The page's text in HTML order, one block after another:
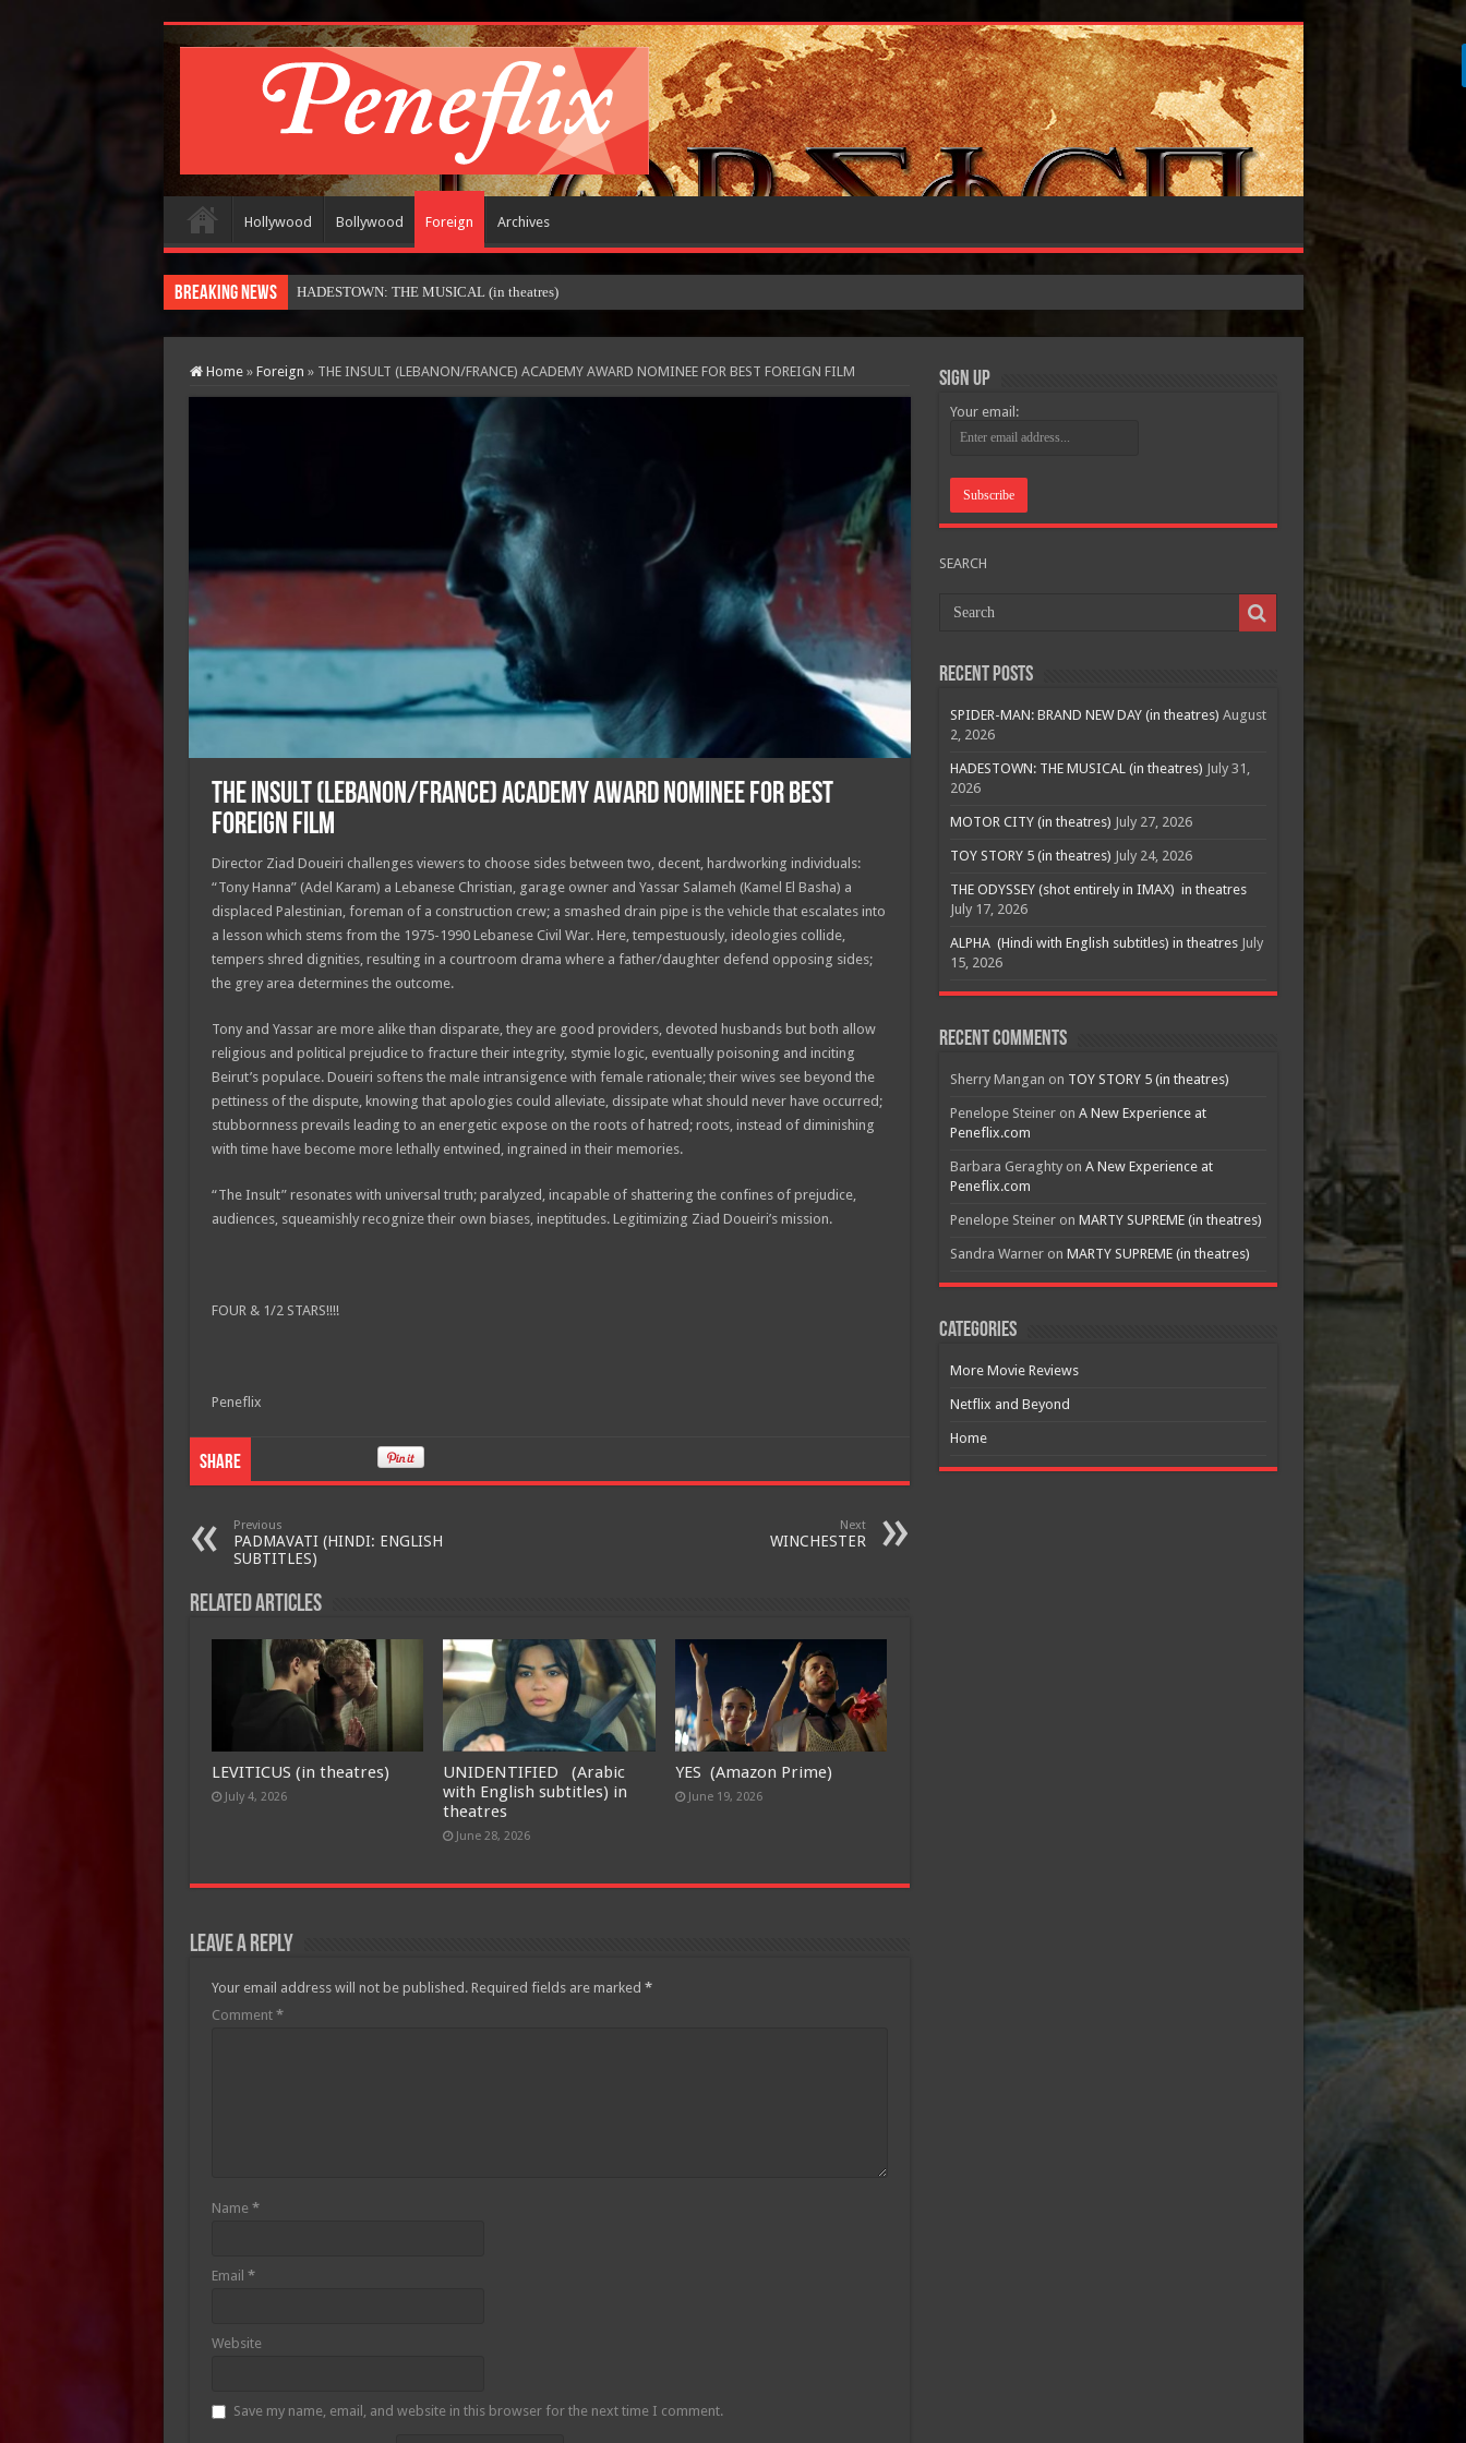
Hollywood Bollywood Foreign Archives
Breaking News HADESTOWN: THE MUSICAL (in theatres)
Home » Foreign » THE INSULT (LEBANON/FRANCE) ACADEMY AWARD NOMINEE FOR BEST FOREIGN FILM
THE INSULT (LEBANON/FRANCE) ACADEMY AWARD NOMINEE FOR BEST
FOREIGN FILM
Director Ziad Doueiri challenges viewers to choose sides between two, decent, hardworking individuals:
“Tony Hanna” (Adel Karam) a Lebanese Christian, garage owner and Yassar Salameh (Kamel El Basha) a
displaced Palestinian, foreman of a construction crew; a smashed drain pipe is the vehicle that escalates into
a lesson which stems from the 1975-1990 Lebanese Civil War. Here, tempestuously, ideologies collide,
tempers shred dignities, resulting in a courtroom drama where a father/daughter defend opposing sides;
the grey area determines the outcome.
Tony and Yassar are more alike than disparate, they are good providers, devoted husbands but both allow
religious and political prejudice to fracture their integrity, stymie logic, eventually poisoning and inciting
Beirut’s populace. Doueiri softens the male intransigence with female rationale; their wives see beyond the
pettiness of the dispute, knowing that apologies could alleviate, dissipate what should never have occurred;
stubbornness prevails leading to an energetic expose on the roots of hatred; roots, instead of diminishing
with time have become more lethally entwined, ingrained in their memories.
“The Insult” resonates with universal truth; paralyzed, incapable of shattering the confines of prejudice,
audiences, squeamishly recognize their own biases, ineptitudes. Legitimizing Ziad Doueiri’s mission.
FOUR & 1/2 STARS!!!!
Peneflix
Share
Previous
PADMAVATI (HINDI: ENGLISH
SUBTITLES)
Next
WINCHESTER
Related Articles
LEVITICUS (in theatres)
July 4, 2026
UNIDENTIFIED (Arabic
with English subtitles) in
theatres
June 28, 2026
YES (Amazon Prime)
June 19, 2026
Leave a Reply
Your email address will not be published. Required fields are marked *
Comment *
Name *
Email *
Website
Save my name, email, and website in this browser for the next time I comment.
Sign Up
Your email:
SEARCH
Recent Posts
SPIDER-MAN: BRAND NEW DAY (in theatres) August
2, 2026
HADESTOWN: THE MUSICAL (in theatres) July 31,
2026
MOTOR CITY (in theatres) July 27, 2026
TOY STORY 5 (in theatres) July 24, 2026
THE ODYSSEY (shot entirely in IMAX) in theatres
July 17, 2026
ALPHA (Hindi with English subtitles) in theatres July
15, 2026
Recent Comments
Sherry Mangan on TOY STORY 5 (in theatres)
Penelope Steineron A New Experience at
Peneflix.com
Barbara Geraghtyon A New Experience at
Peneflix.com
Penelope Steineron MARTY SUPREME (in theatres)
Sandra Warneron MARTY SUPREME (in theatres)
Categories
More Movie Reviews
Netflix and Beyond
Home
Free Email Notification For Movie Reviews